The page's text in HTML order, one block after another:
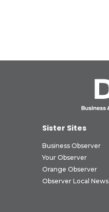
Sister Sites
Business Observer
Your Observer
Orange Observer
Observer Local News